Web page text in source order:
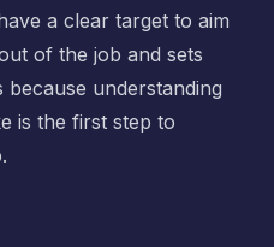
a clear target to aim
of the job and sets
understanding
is the first step to